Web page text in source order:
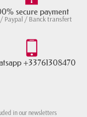
secure payment
Paypal / Banck transfert
+33761308470
in our newsletters